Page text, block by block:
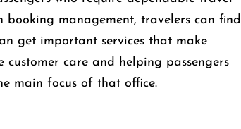
management, travelers can find
get important services that make
care and helping passengers
main focus of that office.